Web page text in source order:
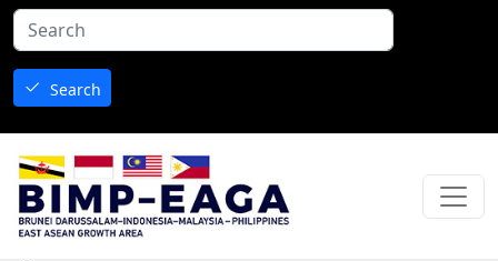
Skip to main content
Search